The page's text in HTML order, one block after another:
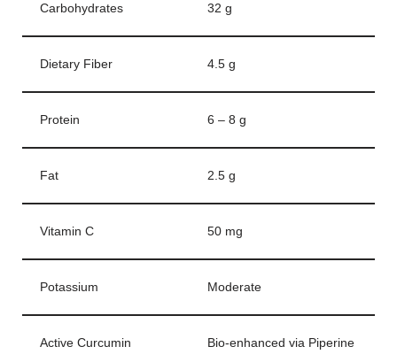
Carbohydrates 32 g
Dietary Fiber 4.5 g
Protein 6 – 8 g
Fat 2.5 g
Vitamin C 50 mg
Potassium Moderate
Active Curcumin Bio-enhanced via Piperine